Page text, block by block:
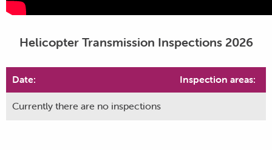
Helicopter Transmission Inspections 2026
Date: Inspection areas:
Currently there are no inspections